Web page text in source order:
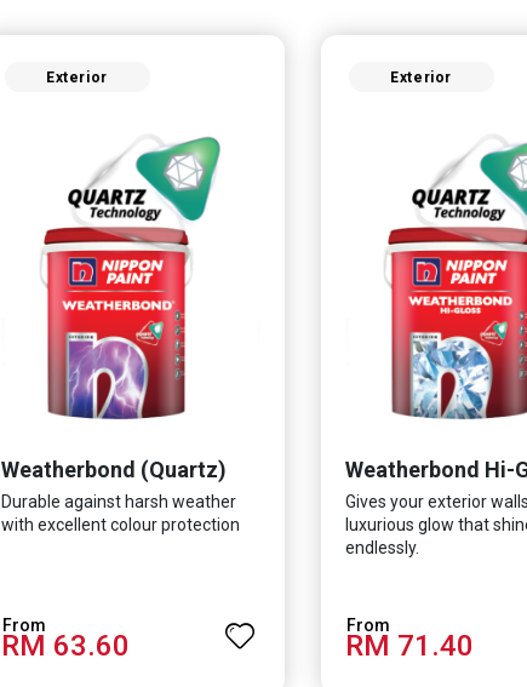
Exterior
Weatherbond (Quartz)
Durable against harsh weather
with excellent colour protection
RM 63.60
Exterior
Weatherbond Hi-
Gives your exterior
luxurious glow that
endlessly.
RM 71.40